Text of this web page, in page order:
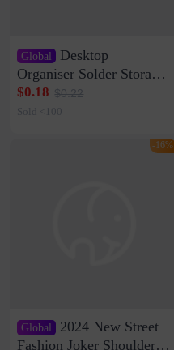
Global
Desktop
Organiser Solder Storage
Clamp Medium 20 Data
Cable Clamp Net Cable
$0.18 $0.22
Sold <100
Global
2024 New Street
Fashion Joker Shoulder
-16%